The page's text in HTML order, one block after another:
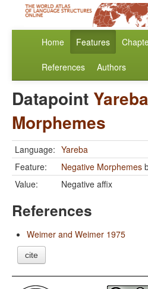
Home Features
References Authors
Datapoint Yareba
Morphemes
Language: Yareba
Feature:
Negative Morphemes
Value:
Negative affix
References
Weimer and Weimer 1975
cite